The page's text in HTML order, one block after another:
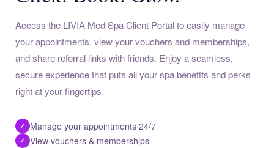
Access the LIVIA Med Spa Client Portal to easily manage
your appointments, view your vouchers and memberships,
and share referral links with friends. Enjoy a seamless,
secure experience that puts all your spa benefits and perks
right at your fingertips.
✓ Manage your appointments 24/7
✓ View vouchers & memberships